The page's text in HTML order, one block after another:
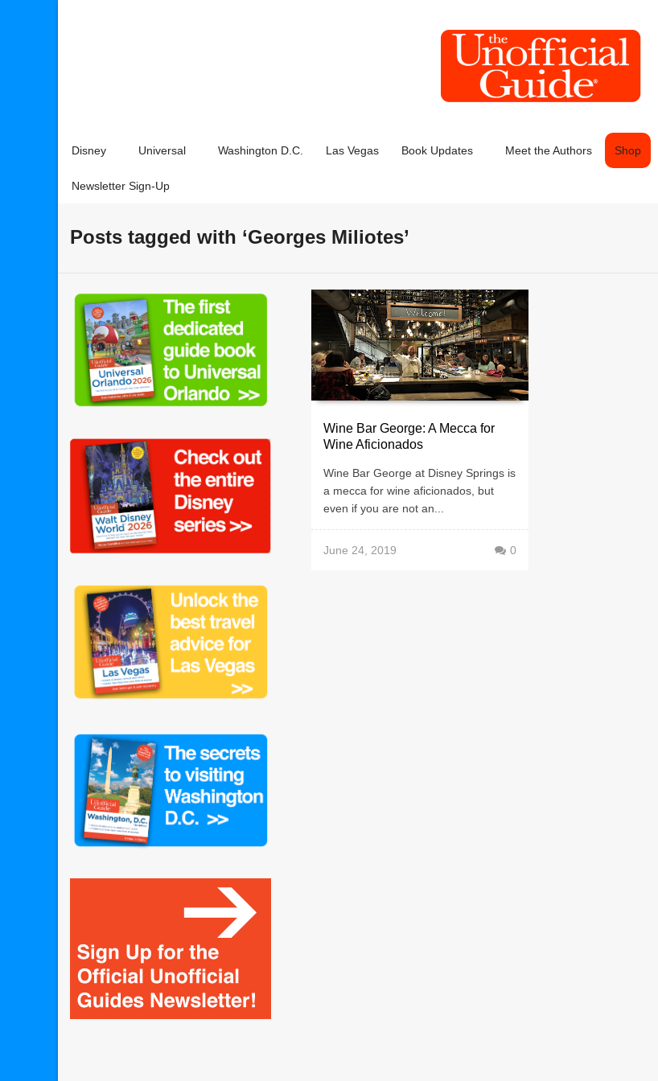
Disney Universal Washington D.C. Las Vegas Book Updates Meet the Authors Shop
Newsletter Sign-Up
Posts tagged with ‘Georges Miliotes’
Wine Bar George: A Mecca for
Wine Aficionados
Wine Bar George at Disney Springs is
a mecca for wine aficionados, but
even if you are not an...
June 24, 2019 0